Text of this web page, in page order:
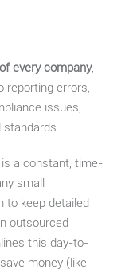
every company,
reporting errors,
issues,
standards.
a constant, time-
small
to keep detailed
outsourced
this day-to-
money (like